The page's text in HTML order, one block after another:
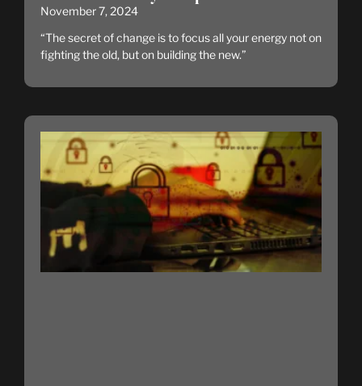
November 7, 2024
“The secret of change is to focus all your energy not on
fighting the old, but on building the new.”